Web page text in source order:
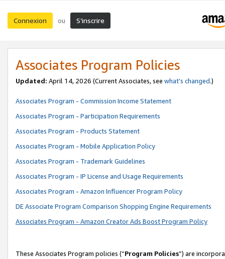
Connexion ou S’inscrire
Associates Program Policies
Updated: April 14, 2026 (Current Associates, see what’s changed.)
Associates Program - Commission Income Statement
Associates Program - Participation Requirements
Associates Program - Products Statement
Associates Program - Mobile Application Policy
Associates Program - Trademark Guidelines
Associates Program - IP License and Usage Requirements
Associates Program - Amazon Influencer Program Policy
DE Associate Program Comparison Shopping Engine Requirements
Associates Program - Amazon Creator Ads Boost Program Policy
These Associates Program policies (“Program Policies”) are